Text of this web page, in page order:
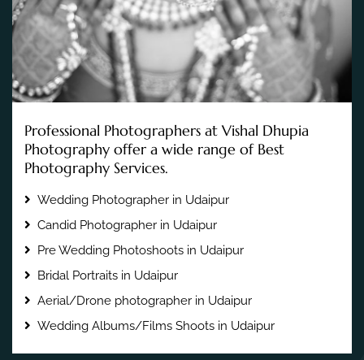
Professional Photographers at Vishal Dhupia
Photography offer a wide range of Best
Photography Services.
Wedding Photographer in Udaipur
Candid Photographer in Udaipur
Pre Wedding Photoshoots in Udaipur
Bridal Portraits in Udaipur
Aerial/Drone photographer in Udaipur
Wedding Albums/Films Shoots in Udaipur